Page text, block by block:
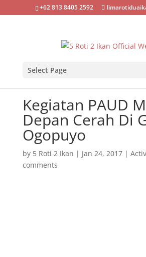
+62 813 8405 2592
Select Page
Kegiatan PAUD
Depan Cerah Di
Ogopuyo
by 5 Roti 2 Ikan | Jan 24, 2017|
comments